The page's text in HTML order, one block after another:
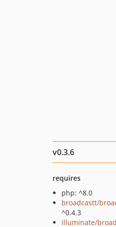
v0.3.6
requires
php: ^8.0
broadcastt/
^0.4.3
illuminate/